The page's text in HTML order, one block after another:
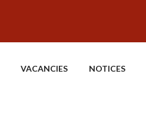
VACANCIES NOTICES